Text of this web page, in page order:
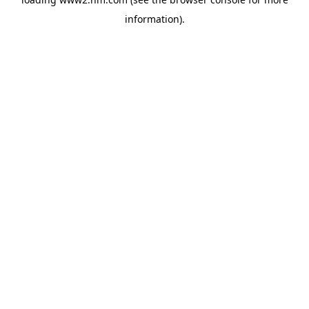
information).